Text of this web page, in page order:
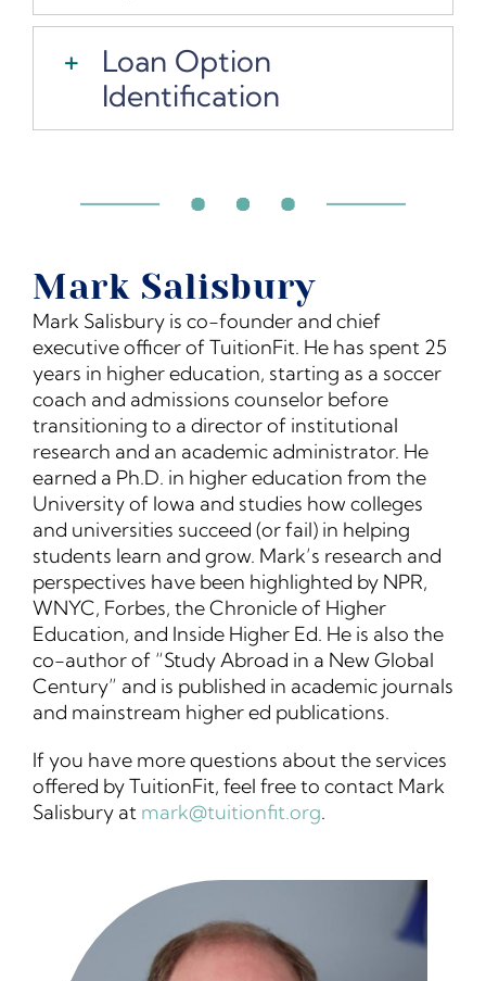
Loan Option
Identification
Mark Salisbury
Mark Salisbury is co-founder and chief
executive officer of TuitionFit. He has spent 25
years in higher education, starting as a soccer
coach and admissions counselor before
transitioning to a director of institutional
research and an academic administrator. He
earned a Ph.D. in higher education from the
University of Iowa and studies how colleges
and universities succeed (or fail) in helping
students learn and grow. Mark’s research and
perspectives have been highlighted by NPR,
WNYC, Forbes, the Chronicle of Higher
Education, and Inside Higher Ed. He is also the
co-author of “Study Abroad in a New Global
Century” and is published in academic journals
and mainstream higher ed publications.
If you have more questions about the services
offered by TuitionFit, feel free to contact Mark
Salisbury at mark@tuitionfit.org.